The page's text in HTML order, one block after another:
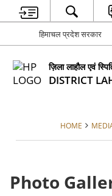
हिमाचल प्रदेश सरकार
ज़िला लाहौल एवं
DISTRICT
HOME
Photo